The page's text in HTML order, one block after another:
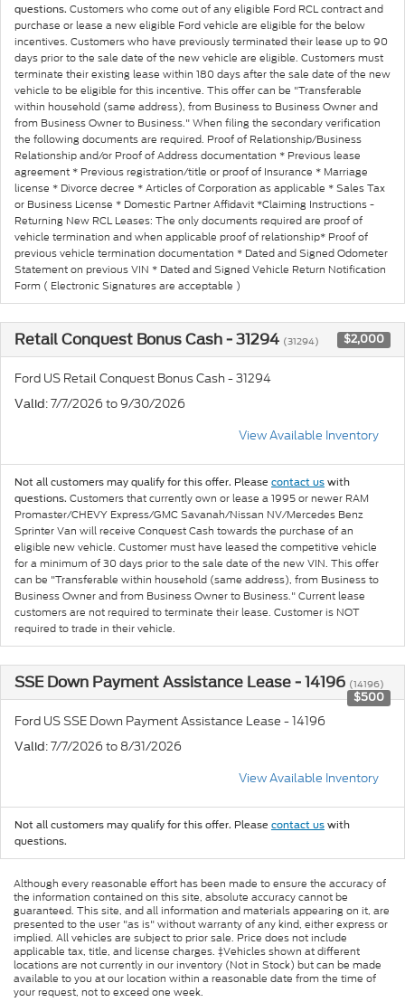
questions. Customers who come out of any eligible Ford RCL contract and
purchase or lease a new eligible Ford vehicle are eligible for the below
incentives. Customers who have previously terminated their lease up to 90
days prior to the sale date of the new vehicle are eligible. Customers must
terminate their existing lease within 180 days after the sale date of the new
vehicle to be eligible for this incentive. This offer can be "Transferable
within household (same address), from Business to Business Owner and
from Business Owner to Business." When filing the secondary verification
the following documents are required. Proof of Relationship/Business
Relationship and/or Proof of Address documentation * Previous lease
agreement * Previous registration/title or proof of Insurance * Marriage
license * Divorce decree * Articles of Corporation as applicable * Sales Tax
or Business License * Domestic Partner Affidavit *Claiming Instructions -
Returning New RCL Leases: The only documents required are proof of
vehicle termination and when applicable proof of relationship* Proof of
previous vehicle termination documentation * Dated and Signed Odometer
Statement on previous VIN * Dated and Signed Vehicle Return Notification
Form ( Electronic Signatures are acceptable )
Retail Conquest Bonus Cash - 31294 (31294) $2,000
Ford US Retail Conquest Bonus Cash - 31294
Valid: 7/7/2026 to 9/30/2026
View Available Inventory
Not all customers may qualify for this offer. Please contact us with
questions. Customers that currently own or lease a 1995 or newer RAM
Promaster/CHEVY Express/GMC Savanah/Nissan NV/Mercedes Benz
Sprinter Van will receive Conquest Cash towards the purchase of an
eligible new vehicle. Customer must have leased the competitive vehicle
for a minimum of 30 days prior to the sale date of the new VIN. This offer
can be "Transferable within household (same address), from Business to
Business Owner and from Business Owner to Business." Current lease
customers are not required to terminate their lease. Customer is NOT
required to trade in their vehicle.
SSE Down Payment Assistance Lease - 14196 (14196)
$500
Ford US SSE Down Payment Assistance Lease - 14196
Valid: 7/7/2026 to 8/31/2026
View Available Inventory
Not all customers may qualify for this offer. Please contact us with
questions.
Although every reasonable effort has been made to ensure the accuracy of
the information contained on this site, absolute accuracy cannot be
guaranteed. This site, and all information and materials appearing on it, are
presented to the user "as is" without warranty of any kind, either express or
implied. All vehicles are subject to prior sale. Price does not include
applicable tax, title, and license charges. ‡Vehicles shown at different
locations are not currently in our inventory (Not in Stock) but can be made
available to you at our location within a reasonable date from the time of
your request, not to exceed one week.